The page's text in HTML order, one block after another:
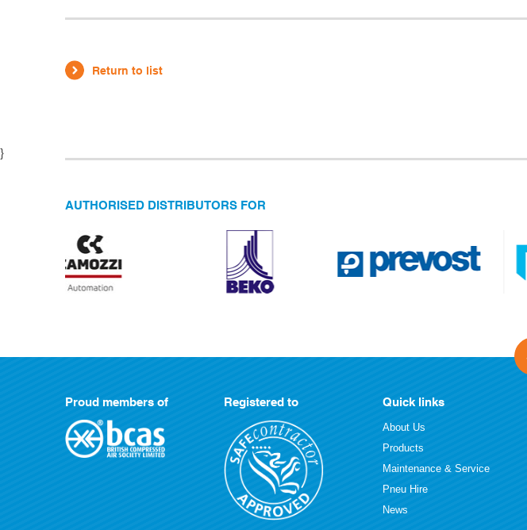
Return to list
}
AUTHORISED DISTRIBUTORS FOR
Proud members of Registered to Quick links
About Us
Products
Maintenance & Service
Pneu Hire
News